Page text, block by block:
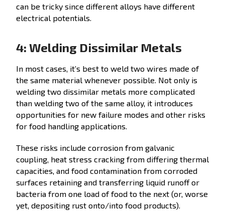
can be tricky since different alloys have different
electrical potentials.
4: Welding Dissimilar Metals
In most cases, it’s best to weld two wires made of
the same material whenever possible. Not only is
welding two dissimilar metals more complicated
than welding two of the same alloy, it introduces
opportunities for new failure modes and other risks
for food handling applications.
These risks include corrosion from galvanic
coupling, heat stress cracking from differing thermal
capacities, and food contamination from corroded
surfaces retaining and transferring liquid runoff or
bacteria from one load of food to the next (or, worse
yet, depositing rust onto/into food products).